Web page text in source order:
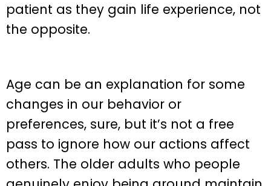
patient as they gain life experience, not
the opposite.
Age can be an explanation for some
changes in our behavior or
preferences, sure, but it’s not a free
pass to ignore how our actions affect
others. The older adults who people